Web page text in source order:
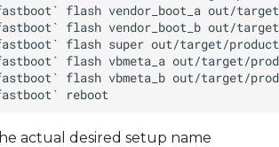
actual desired setup name